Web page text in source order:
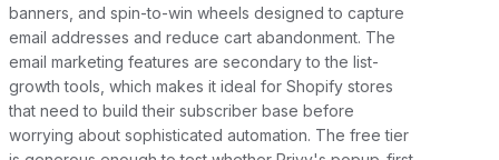
banners, and spin-to-win wheels designed to capture
email addresses and reduce cart abandonment. The
email marketing features are secondary to the list-
growth tools, which makes it ideal for Shopify stores
that need to build their subscriber base before
worrying about sophisticated automation. The free tier